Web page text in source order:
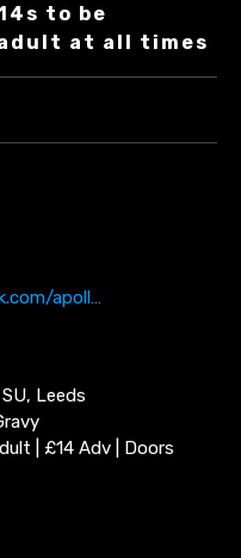
to be
at all times
apoll…
Leeds
| £14 Adv | Doors